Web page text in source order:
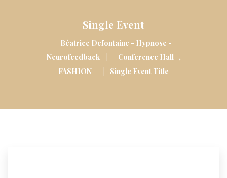
Single Event
Béatrice Defontaine - Hypnose -
Neurofeedback
| Conference Hall
,
FASHION
| Single Event Title